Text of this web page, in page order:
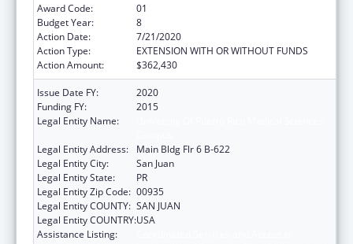
Award Code:
01
Budget Year:
8
Action Date:
7/21/2020
Action Type:
EXTENSION WITH OR WITHOUT FUNDS
Action Amount:
$362,430
Issue Date FY:
2020
Funding FY:
2015
Legal Entity Name:
Legal Entity Address:
Main Bldg Flr 6 B-622
Legal Entity City:
San Juan
Legal Entity State:
PR
Legal Entity Zip Code: 00935
Legal Entity COUNTY: SAN JUAN
Legal Entity COUNTRY:USA
Assistance Listing: